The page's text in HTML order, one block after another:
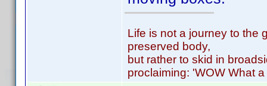
Life is not a journey to the
preserved body,
but rather to skid in
proclaiming: 'WOW What